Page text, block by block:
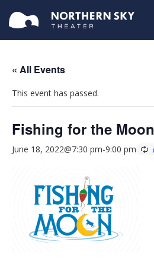
« All Events
This event has passed.
Fishing for the Moon
June 18, 2022@7:30 pm-9:00 pm